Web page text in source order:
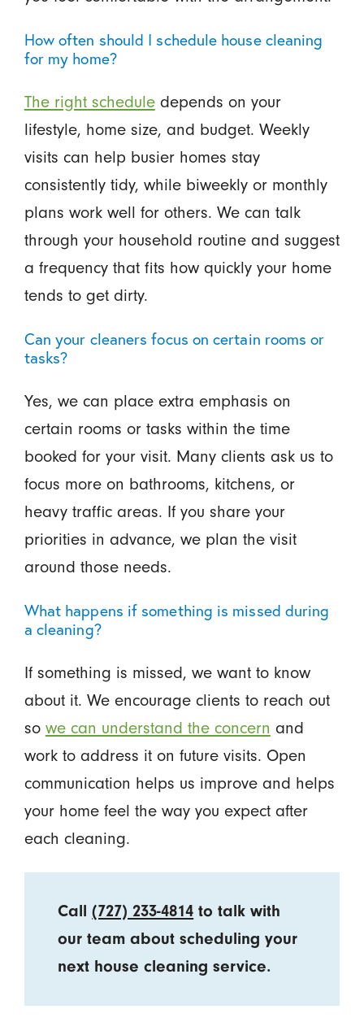
How often should I schedule house cleaning
for my home?
The right scheduledepends on your
lifestyle, home size, and budget. Weekly
visits can help busier homes stay
consistently tidy, while biweekly or monthly
plans work well for others. We can talk
through your household routine and suggest
a frequency that fits how quickly your home
tends to get dirty.
Can your cleaners focus on certain rooms or
tasks?
Yes, we can place extra emphasis on
certain rooms or tasks within the time
booked for your visit. Many clients ask us to
focus more on bathrooms, kitchens, or
heavy traffic areas. If you share your
priorities in advance, we plan the visit
around those needs.
What happens if something is missed during
a cleaning?
If something is missed, we want to know
about it. We encourage clients to reach out
so we can understand the concern and
work to address it on future visits. Open
communication helps us improve and helps
your home feel the way you expect after
each cleaning.
Call(727) 233-4814 to talk with
our team about scheduling your
next house cleaning service.